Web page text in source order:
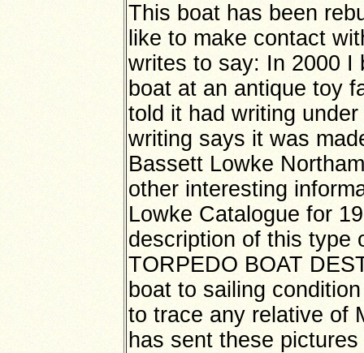
This boat has been
like to make contact
writes to say: In 2000 I
boat at an antique toy
told it had writing
writing says it was
Bassett Lowke
other interesting
Lowke Catalogue for
description of this type
TORPEDO BOAT
boat to sailing
to trace any relative of
has sent these